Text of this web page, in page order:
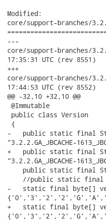
Modified:
core/support-branches/
---
core/support-branches/
17:35:31 UTC (rev 8551)
+++
core/support-branches/
17:44:53 UTC (rev 8552)
@@ -32,10 +32,10 @@
@Immutable
public class Version
{
-   public static final
"3.2.2.GA_JBCACHE-
+   public static final
"3.2.2.GA_JBCACHE-
public static final
//public static
-   static final byte[]
+   static final byte[]